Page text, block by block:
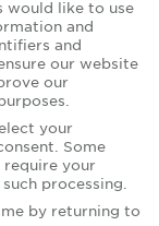
would like to use
and
and
our website
our
your
Some
your
processing.
by returning to